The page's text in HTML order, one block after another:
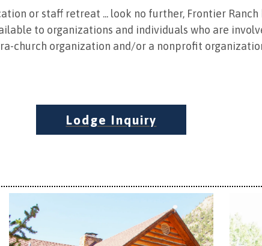
or staff retreat ... look no further, Frontier
to organizations and individuals who are
church organization and/or a nonprofit
Lodge Inquiry